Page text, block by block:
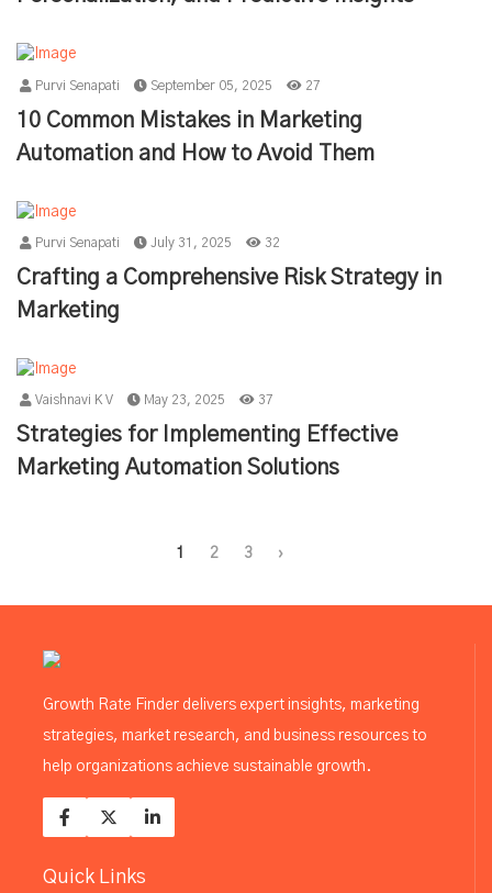
Purvi Senapati September 05, 2025 27
10 Common Mistakes in Marketing
Automation and How to Avoid Them
Purvi Senapati July 31, 2025 32
Crafting a Comprehensive Risk Strategy in
Marketing
Vaishnavi K V May 23, 2025 37
Strategies for Implementing Effective
Marketing Automation Solutions
1 2 3 ›
Growth Rate Finder delivers expert insights, marketing
strategies, market research, and business resources to
help organizations achieve sustainable growth.
Quick Links